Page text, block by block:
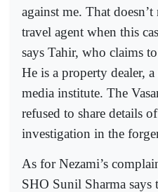
against me. That
travel agent when this
says Tahir, who claims
He is a property dealer,
media institute. The
refused to share details
investigation in the
As for Nezami’s
SHO Sunil Sharma